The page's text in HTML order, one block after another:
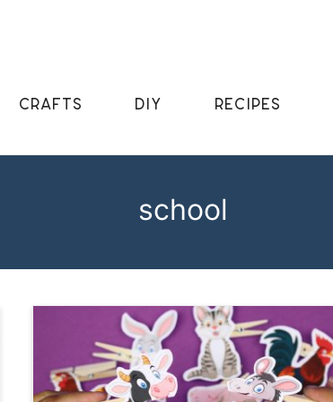
CRAFTS DIY RECIPES
school